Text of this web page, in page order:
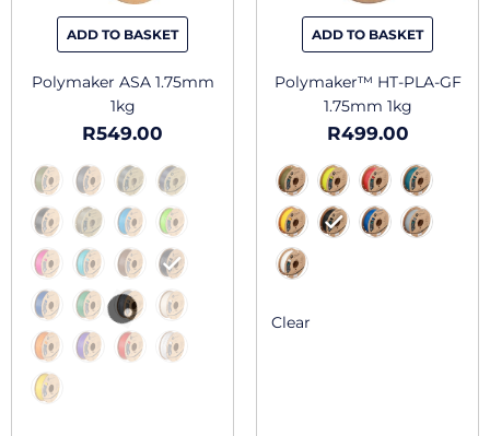
ADD TO BASKET
chosen
on
Polymaker ASA 1.75mm
1kg
R549.00
ADD TO BASKET
chosen
on
the
Polymaker™ HT-PLA-GF
1.75mm 1kg
R499.00
Clear